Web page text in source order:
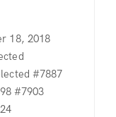
18, 2018
#7887
#7903